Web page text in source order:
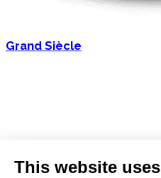
Grand Siècle
This website uses